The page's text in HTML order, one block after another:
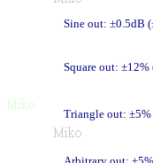
Sine out: ±0.5dB
Square out: ±12%
Triangle out: ±5%